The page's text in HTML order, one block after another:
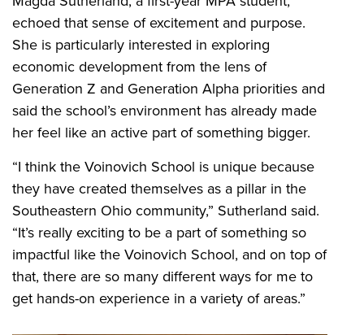
echoed that sense of excitement and purpose.
She is particularly interested in exploring
economic development from the lens of
Generation Z and Generation Alpha priorities and
said the school’s environment has already made
her feel like an active part of something bigger.
“I think the Voinovich School is unique because
they have created themselves as a pillar in the
Southeastern Ohio community,” Sutherland said.
“It’s really exciting to be a part of something so
impactful like the Voinovich School, and on top of
that, there are so many different ways for me to
get hands-on experience in a variety of areas.”